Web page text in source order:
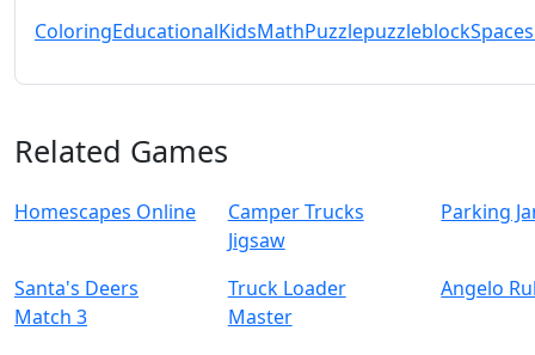
ColoringEducationalKidsMathPuzzlepuzzleblock
Related Games
Homescapes Online
Camper Trucks
Jigsaw
Parking
Santa's Deers
Match 3
Truck Loader
Master
Angelo